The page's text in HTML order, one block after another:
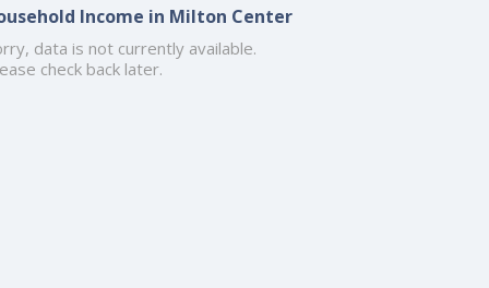
Income in Milton Center
data is not currently available.
check back later.